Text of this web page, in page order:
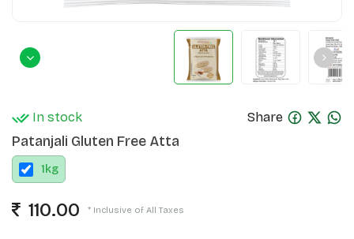
In stock Share
Patanjali Gluten Free Atta
1kg
110.00 * Inclusive of All Taxes